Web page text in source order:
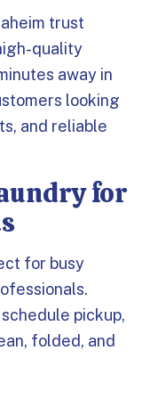
trust
quality
away in
looking
and reliable
for
for busy
pickup,
folded, and